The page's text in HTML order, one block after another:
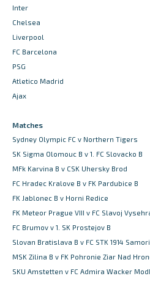
Inter
Chelsea
Liverpool
FC Barcelona
PSG
Atletico Madrid
Ajax
Matches
Sydney Olympic FC v Northern Tigers
SK Sigma Olomouc B v 1. FC Slovacko B
MFk Karvina B v CSK Uhersky Brod
FC Hradec Kralove B v FK Pardubice B
FK Jablonec B v Horni Redice
FK Meteor Prague VIII v FC Slavoj
FC Brumov v 1. SK Prostejov B
Slovan Bratislava B v FC STK 1914
MSK Zilina B v FK Pohronie Ziar Nad
SKU Amstetten v FC Admira Wacker